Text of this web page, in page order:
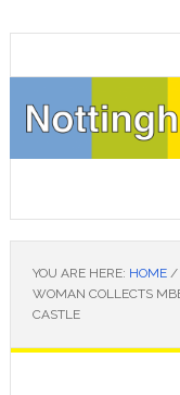
YOU ARE HERE: HOME /
WOMAN COLLECTS
CASTLE